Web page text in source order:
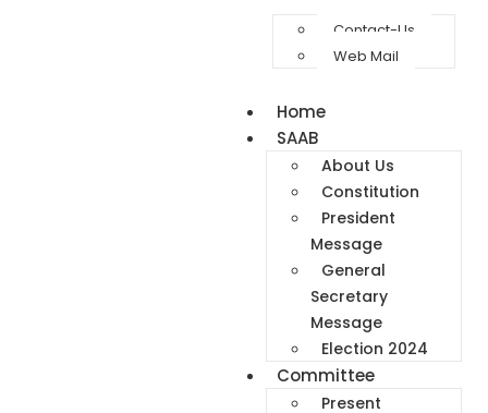
Contact-Us
Web Mail
Home
SAAB
About Us
Constitution
President
Message
General
Secretary
Message
Election 2024
Committee
Present